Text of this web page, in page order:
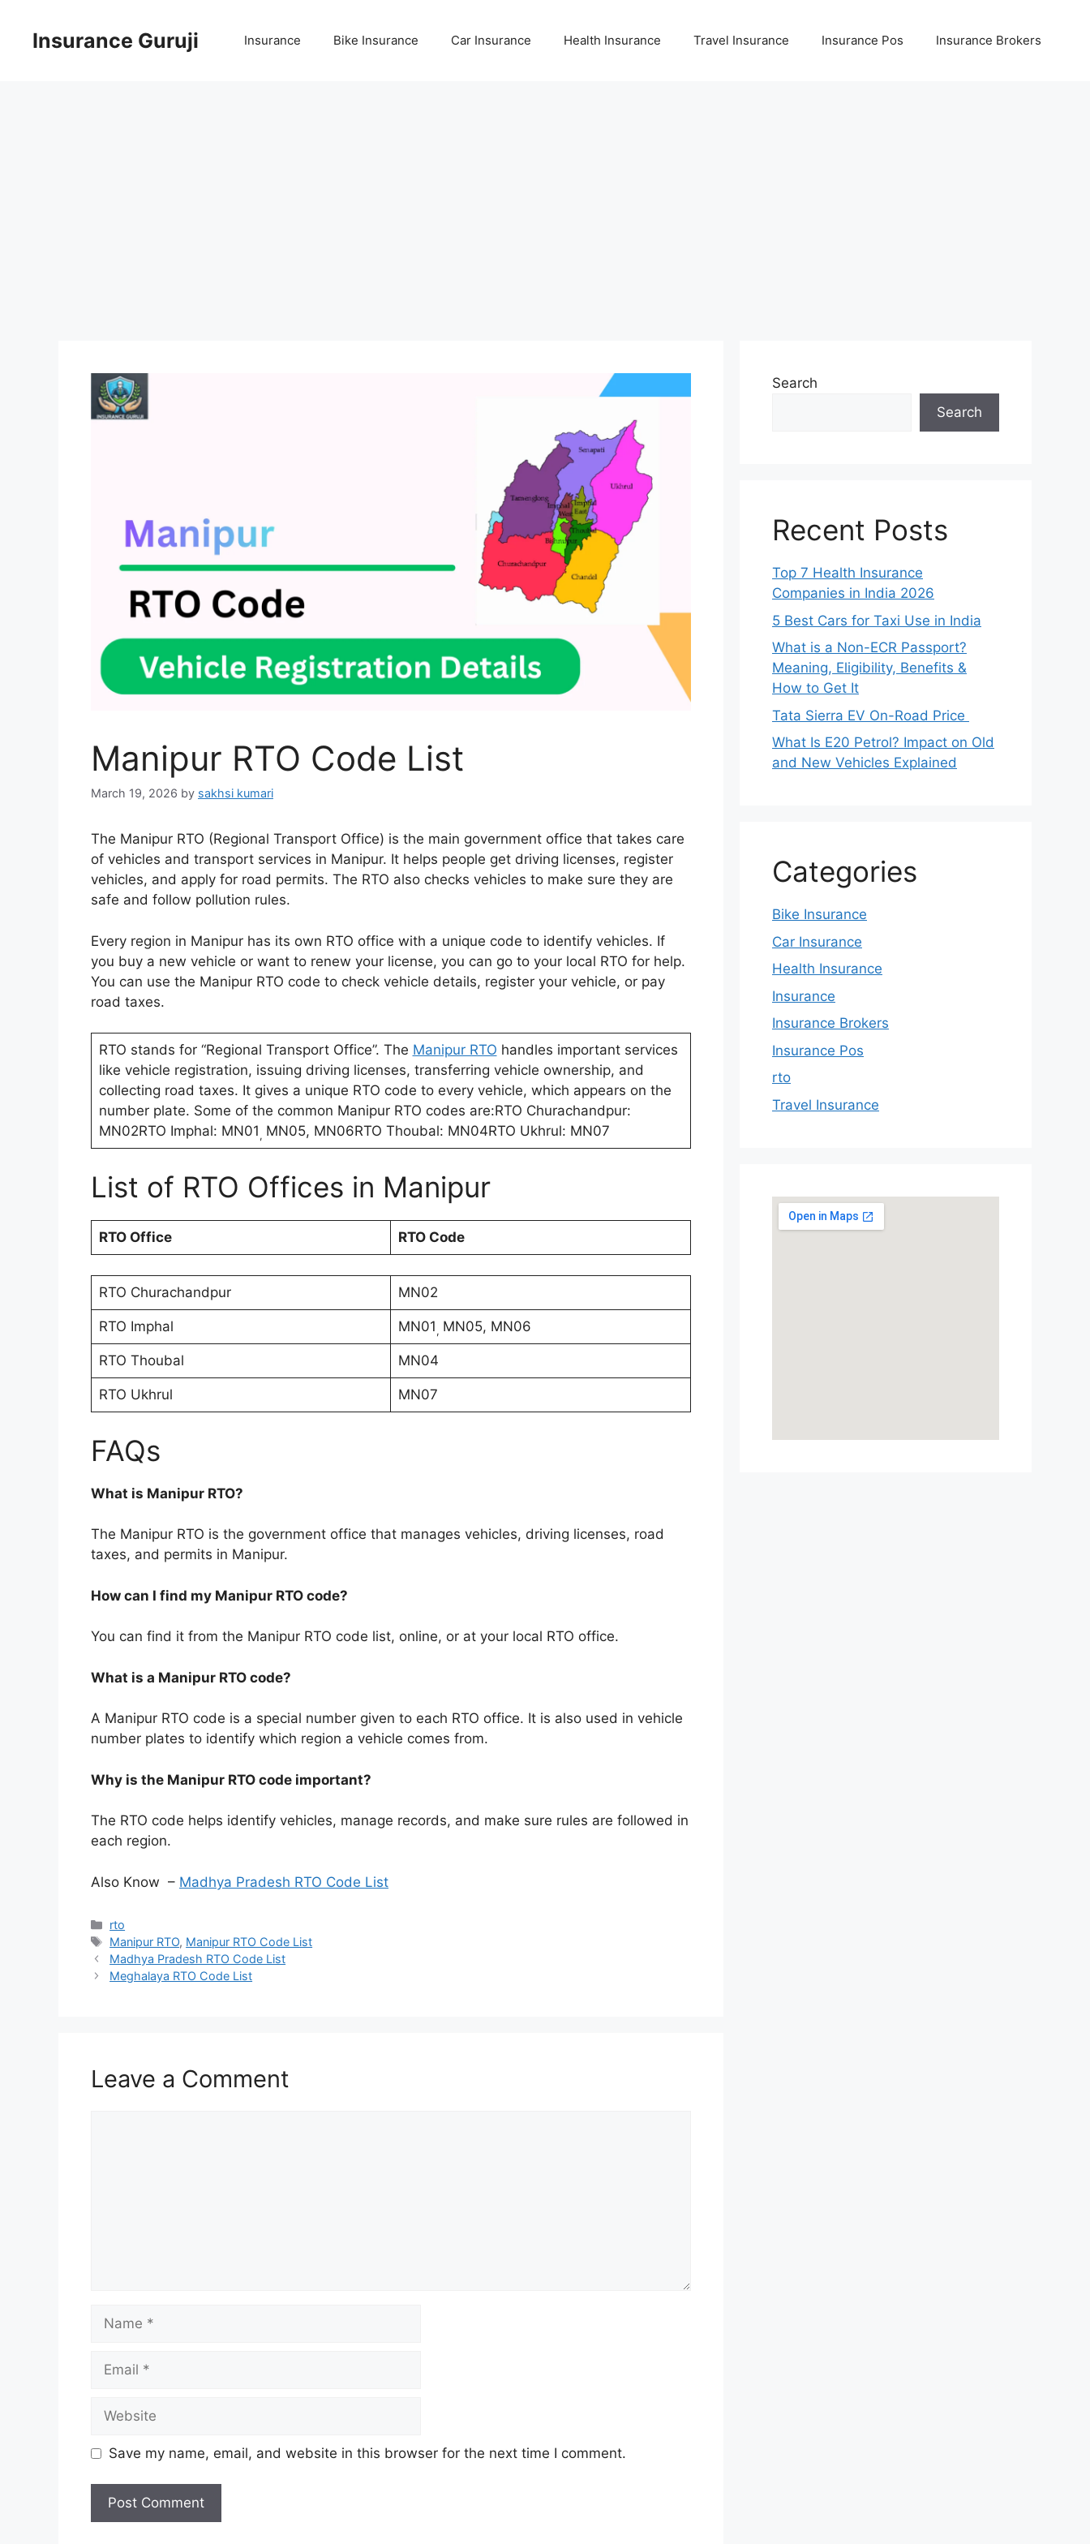
contentInsurance Guruji Insurance Bike Insurance Car Insurance Health Insurance Travel Insurance Insurance Pos Insurance Brokers
Manipur RTO Code List
March 19, 2026 by sakhsi kumari
The Manipur RTO (Regional Transport Office) is the main government office that takes care
of vehicles and transport services in Manipur. It helps people get driving licenses, register
vehicles, and apply for road permits. The RTO also checks vehicles to make sure they are
safe and follow pollution rules.
Every region in Manipur has its own RTO office with a unique code to identify vehicles. If
you buy a new vehicle or want to renew your license, you can go to your local RTO for help.
You can use the Manipur RTO code to check vehicle details, register your vehicle, or pay
road taxes.
RTO stands for “Regional Transport Office”. The Manipur RTO handles important services
like vehicle registration, issuing driving licenses, transferring vehicle ownership, and
collecting road taxes. It gives a unique RTO code to every vehicle, which appears on the
number plate. Some of the common Manipur RTO codes are:RTO Churachandpur:
MN02RTO Imphal: MN01 , MN05, MN06RTO Thoubal: MN04RTO Ukhrul: MN07
List of RTO Offices in Manipur
RTO Office RTO Code
RTO Churachandpur MN02
RTO Imphal MN01 , MN05, MN06
RTO Thoubal MN04
RTO Ukhrul MN07
FAQs
What is Manipur RTO?
The Manipur RTO is the government office that manages vehicles, driving licenses, road
taxes, and permits in Manipur.
How can I find my Manipur RTO code?
You can find it from the Manipur RTO code list, online, or at your local RTO office.
What is a Manipur RTO code?
A Manipur RTO code is a special number given to each RTO office. It is also used in vehicle
number plates to identify which region a vehicle comes from.
Why is the Manipur RTO code important?
The RTO code helps identify vehicles, manage records, and make sure rules are followed in
each region.
Also Know – Madhya Pradesh RTO Code List
Categories
rto
Tags
Manipur RTO, Manipur RTO Code List
Madhya Pradesh RTO Code List
Meghalaya RTO Code List
Leave a Comment
Save my name, email, and website in this browser for the next time I comment.
Search
Search
Recent Posts
Top 7 Health Insurance
Companies in India 2026
5 Best Cars for Taxi Use in India
What is a Non-ECR Passport?
Meaning, Eligibility, Benefits &
How to Get It
Tata Sierra EV On-Road Price
What Is E20 Petrol? Impact on Old
and New Vehicles Explained
Categories
Bike Insurance
Car Insurance
Health Insurance
Insurance
Insurance Brokers
Insurance Pos
rto
Travel Insurance